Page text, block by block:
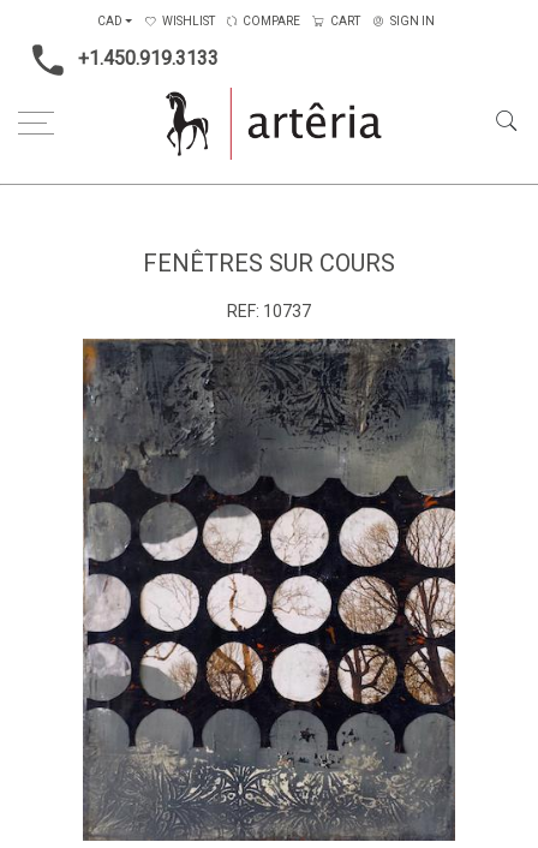
+1.450.919.3133
CAD WISHLIST COMPARE CART SIGN IN
FENÊTRES SUR COURS
REF: 10737